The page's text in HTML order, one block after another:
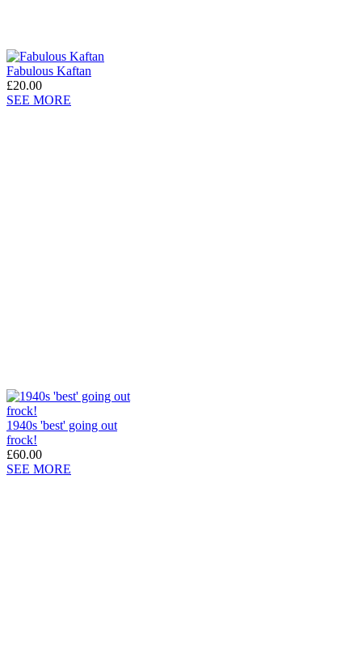
Fabulous Kaftan
£20.00
SEE MORE
1940s 'best' going out
frock!
£60.00
SEE MORE